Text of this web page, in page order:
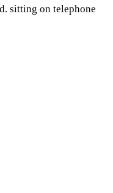
sitting on telephone